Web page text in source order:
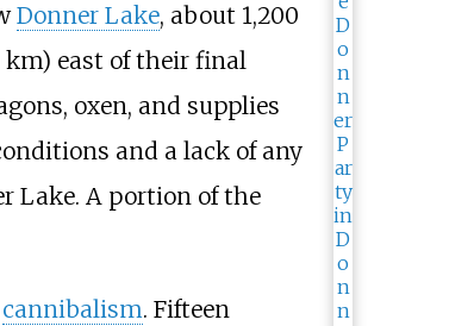
Donner Lake, about 1,200
km) east of their final
oxen, and supplies
and a lack of any
Lake. A portion of the
cannibalism. Fifteen